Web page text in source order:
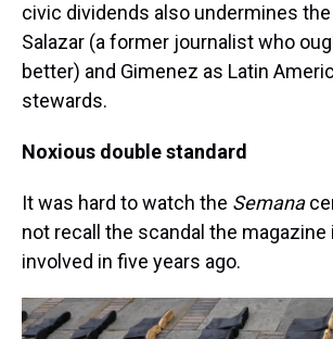
civic dividends also undermines
Salazar (a former journalist who
better) and Gimenez as Latin
stewards.
Noxious double standard
It was hard to watch the Semana
not recall the scandal the
involved in five years ago.